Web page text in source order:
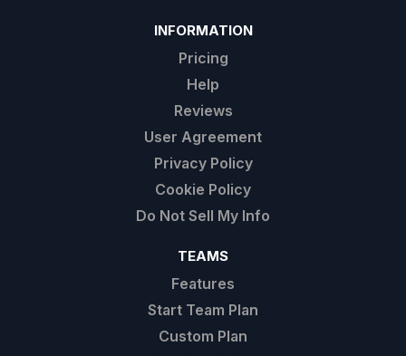
INFORMATION
Pricing
Help
Reviews
User Agreement
Privacy Policy
Cookie Policy
Do Not Sell My Info
TEAMS
Features
Start Team Plan
Custom Plan